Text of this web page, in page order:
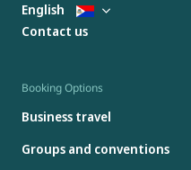
Booking Options
Business travel
Groups and conventions
English
Contact us